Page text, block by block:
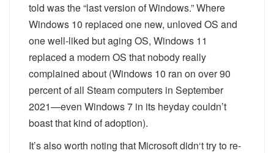
told was the “last version of Windows.” Where
Windows 10 replaced one new, unloved OS and
one well-liked but aging OS, Windows 11
replaced a modern OS that nobody really
complained about (Windows 10 ran on over 90
percent ofall Steam computers in September
2021—even Windows 7 in its heyday couldn’t
boast that kind of adoption).
It’s also worth noting that Microsoftdidn‘ttry to re-